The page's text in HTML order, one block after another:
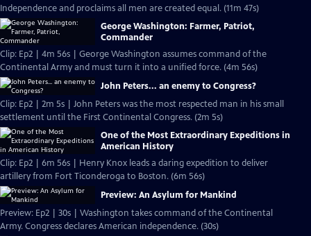
Independence and proclaims all men are created equal. (11m 47s)
George Washington: Farmer, Patriot,
Commander
Clip: Ep2 | 4m 56s | George Washington assumes command of the
Continental Army and must turn it into a unified force. (4m 56s)
John Peters... an enemy to Congress?
Clip: Ep2 | 2m 5s | John Peters was the most respected man in his small
settlement until the First Continental Congress. (2m 5s)
One of the Most Extraordinary Expeditions in
American History
Clip: Ep2 | 6m 56s | Henry Knox leads a daring expedition to deliver
artillery from Fort Ticonderoga to Boston. (6m 56s)
Preview: An Asylum for Mankind
Preview: Ep2 | 30s | Washington takes command of the Continental
Army. Congress declares American independence. (30s)